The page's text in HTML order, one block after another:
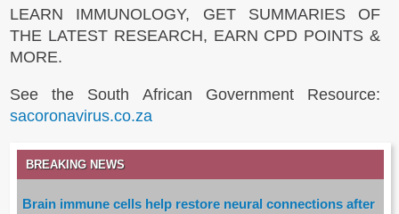
LEARN IMMUNOLOGY, GET SUMMARIES OF
THE LATEST RESEARCH, EARN CPD POINTS &
MORE.
See the South African Government Resource:
sacoronavirus.co.za
BREAKING NEWS
Brain immune cells help restore neural connections after